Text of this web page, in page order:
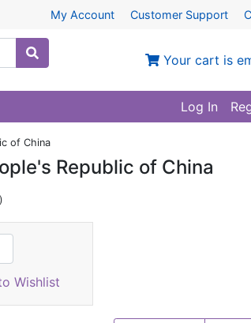
My Account Customer Support
Your cart is
Log In
of China
Republic of China
Wishlist